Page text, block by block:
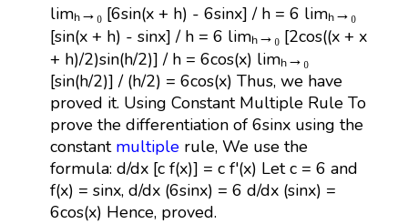
limₕ→₀ [6sin(x + h) - 6sinx] / h = 6 limₕ→₀
[sin(x + h) - sinx] / h = 6 limₕ→₀ [2cos((x + x
+ h)/2)sin(h/2)] / h = 6cos(x) limₕ→₀
[sin(h/2)] / (h/2) = 6cos(x) Thus, we have
proved it. Using Constant Multiple Rule To
prove the differentiation of 6sinx using the
constant multiplerule, We use the
formula: d/dx [c f(x)] = c f'(x) Let c = 6 and
f(x) = sinx, d/dx (6sinx) = 6 d/dx (sinx) =
6cos(x) Hence, proved.